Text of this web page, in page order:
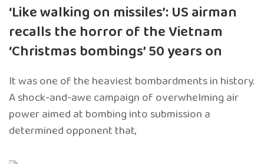
‘Like walking on missiles’: US airman
recalls the horror of the Vietnam
‘Christmas bombings’ 50 years on
It was one of the heaviest bombardments in history.
A shock-and-awe campaign of overwhelming air
power aimed at bombing into submission a
determined opponent that,